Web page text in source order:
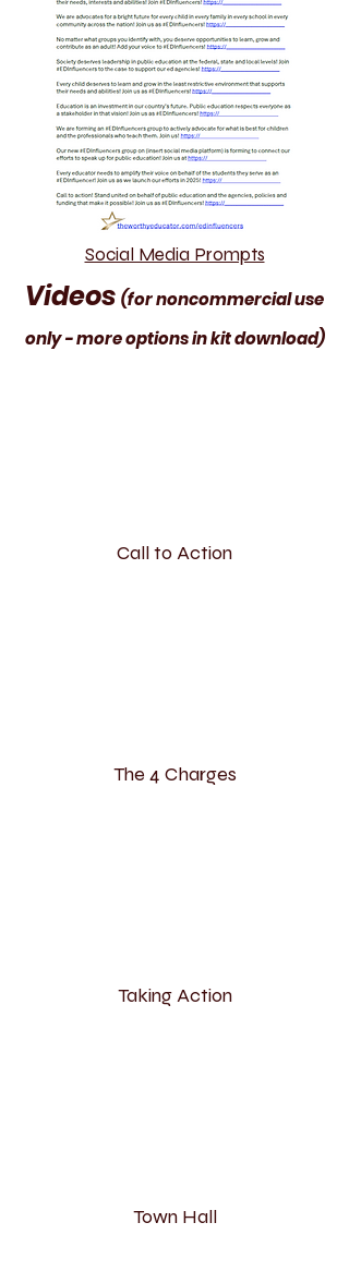
Social Media Prompts
Videos (for noncommercial use
only - more options in kit download)
Call to Action
The 4 Charges
Taking Action
Town Hall